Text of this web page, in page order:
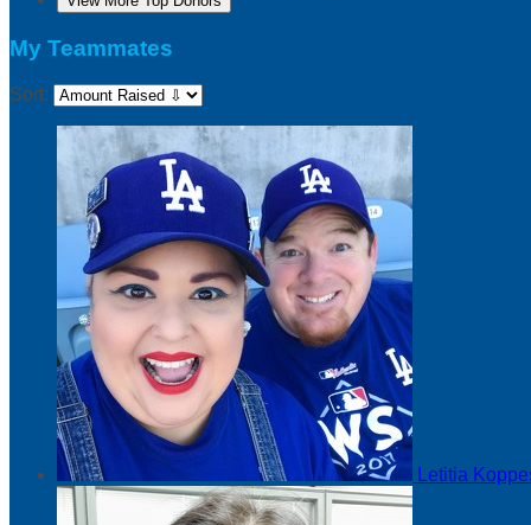
My Teammates
Sort:
Letitia